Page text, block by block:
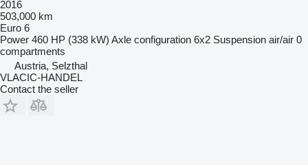
2016
503,000 km
Euro 6
Power 460 HP (338 kW) Axle configuration 6x2 Suspension air/air 0
compartments
Austria, Selzthal
VLACIC-HANDEL
Contact the seller